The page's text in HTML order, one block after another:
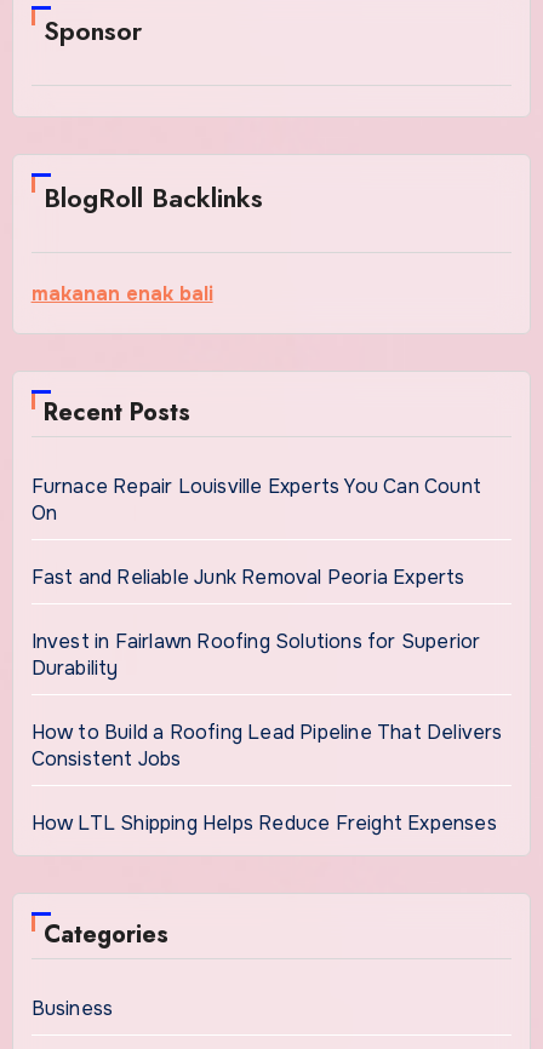
Sponsor
BlogRoll Backlinks
makanan enak bali
Recent Posts
Furnace Repair Louisville Experts You Can Count
On
Fast and Reliable Junk Removal Peoria Experts
Invest in Fairlawn Roofing Solutions for Superior
Durability
How to Build a Roofing Lead Pipeline That Delivers
Consistent Jobs
How LTL Shipping Helps Reduce Freight Expenses
Categories
Business